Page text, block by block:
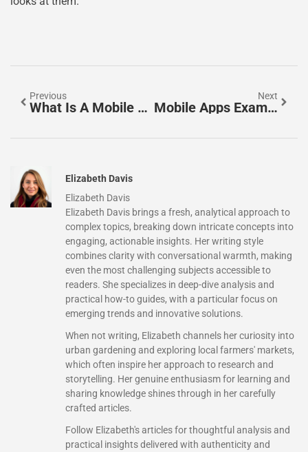
Previous
What Is A Mobile App? A Simple Guide To Understanding Mobile Applications
Next
Mobile Apps Examples: A Guide To The Most Popular App Categories
Elizabeth Davis
Elizabeth Davis
Elizabeth Davis brings a fresh, analytical approach to
complex topics, breaking down intricate concepts into
engaging, actionable insights. Her writing style
combines clarity with conversational warmth, making
even the most challenging subjects accessible to
readers. She specializes in deep-dive analysis and
practical how-to guides, with a particular focus on
emerging trends and innovative solutions.
When not writing, Elizabeth channels her curiosity into
urban gardening and exploring local farmers' markets,
which often inspire her approach to research and
storytelling. Her genuine enthusiasm for learning and
sharing knowledge shines through in her carefully
crafted articles.
Follow Elizabeth's articles for thoughtful analysis and
practical insights delivered with authenticity and